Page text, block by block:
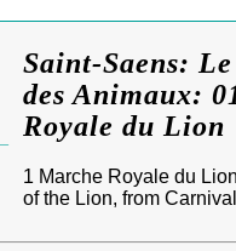
Saint-Saens:
des Animaux:
Royale du Lion
1 Marche Royale du
of the Lion, from